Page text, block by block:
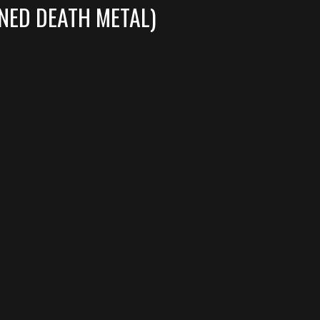
DEATH METAL)